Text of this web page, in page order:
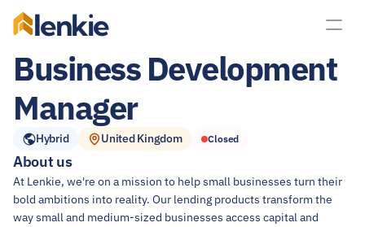
lenkie
Business Development
Manager
Hybrid United Kingdom Closed
About us
At Lenkie, we're on a mission to help small businesses turn their
bold ambitions into reality. Our lending products transform the
way small and medium-sized businesses access capital and